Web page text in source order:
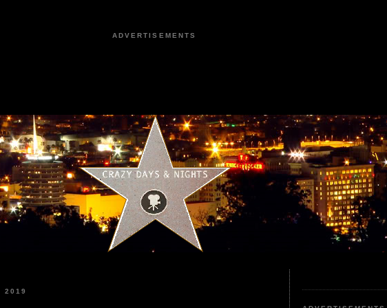
ADVERTISEMENTS
2019